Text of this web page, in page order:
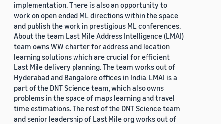
implementation. There is also an opportunity to
work on open ended ML directions within the space
and publish the work in prestigious ML conferences.
About the team Last Mile Address Intelligence (LMAI)
team owns WW charter for address and location
learning solutions which are crucial for efficient
Last Mile delivery planning. The team works out of
Hyderabad and Bangalore offices in India. LMAI is a
part of the DNT Science team, which also owns
problems in the space of maps learning and travel
time estimations. The rest of the DNT Science team
and senior leadership of Last Mile org works out of